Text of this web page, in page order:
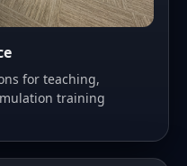
for teaching,
training